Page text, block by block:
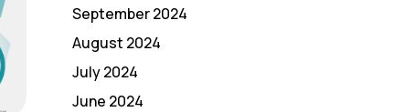
September 2024
August 2024
July 2024
June 2024